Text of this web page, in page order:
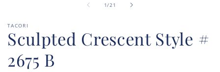
1/of
21
TACORI
Sculpted Crescent Style #
2675 B